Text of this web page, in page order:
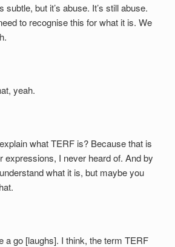
subtle, but it’s abuse. It’s still abuse.
to recognise this for what it is. We
yeah.
what TERF is? Because that is
expressions, I never heard of. And by
what it is, but maybe you
a go [laughs]. I think, the term TERF